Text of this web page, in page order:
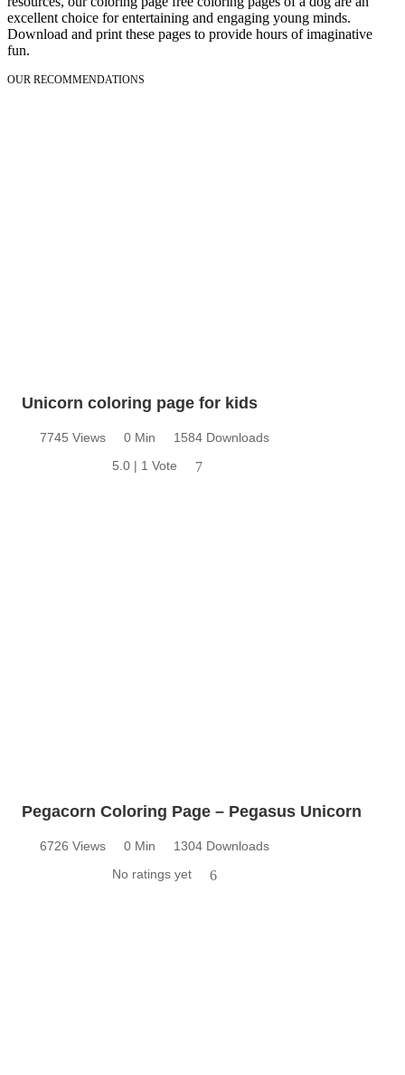
excellent choice for entertaining and engaging young minds.
Download and print these pages to provide hours of imaginative
fun.
OUR RECOMMENDATIONS
Unicorn coloring page for kids
7745 Views 0 Min
1584 Downloads
5.0 | 1 Vote
7
Pegacorn Coloring Page – Pegasus Unicorn
6726 Views 0 Min
1304 Downloads
No ratings yet
6